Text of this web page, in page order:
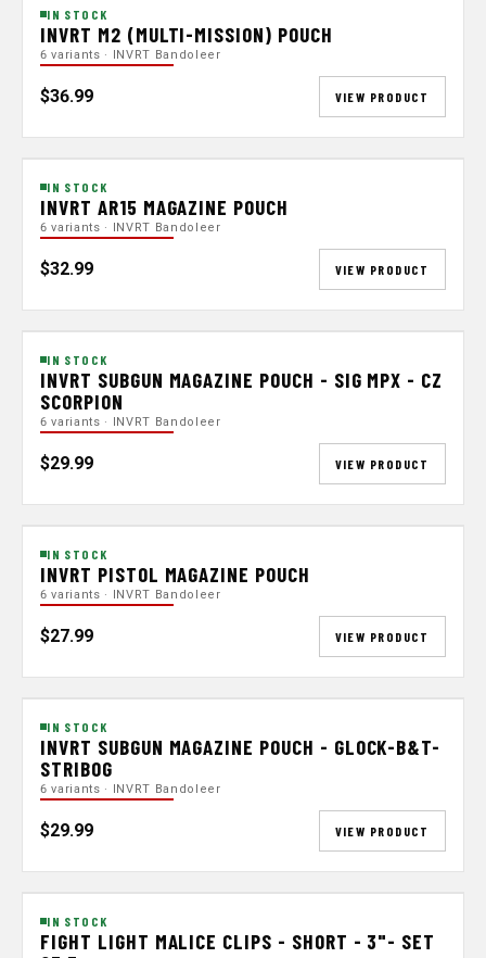
IN STOCK
INVRT M2 (MULTI-MISSION) POUCH
6 variants · INVRT Bandoleer
$36.99 VIEW PRODUCT
IN STOCK
INVRT AR15 MAGAZINE POUCH
6 variants · INVRT Bandoleer
$32.99 VIEW PRODUCT
IN STOCK
INVRT SUBGUN MAGAZINE POUCH - SIG MPX - CZ
SCORPION
6 variants · INVRT Bandoleer
$29.99 VIEW PRODUCT
IN STOCK
INVRT PISTOL MAGAZINE POUCH
6 variants · INVRT Bandoleer
$27.99 VIEW PRODUCT
IN STOCK
INVRT SUBGUN MAGAZINE POUCH - GLOCK-B&T-
STRIBOG
6 variants · INVRT Bandoleer
$29.99 VIEW PRODUCT
IN STOCK
FIGHT LIGHT MALICE CLIPS - SHORT - 3"- SET